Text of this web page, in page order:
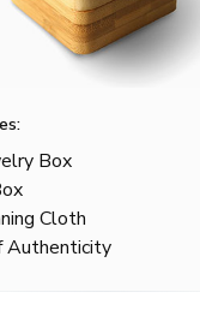
Box
Cloth
Authenticity